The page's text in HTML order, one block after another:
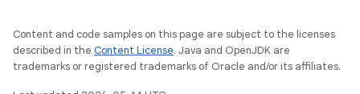
Content and code samples on this page are subject to the licenses
described in the Content License. Java and OpenJDK are
trademarks or registered trademarks of Oracle and/or its affiliates.